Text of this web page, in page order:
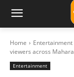
Home Entertainment
viewers across
Entertainment